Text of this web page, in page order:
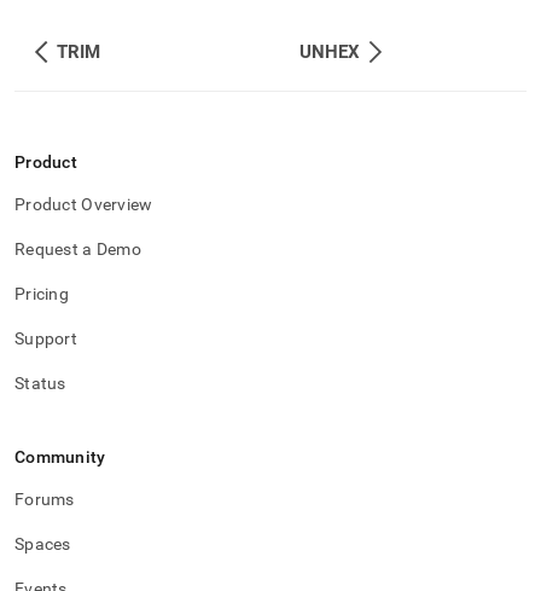
TRIM UNHEX
Product
Product Overview
Request a Demo
Pricing
Support
Status
Community
Forums
Spaces